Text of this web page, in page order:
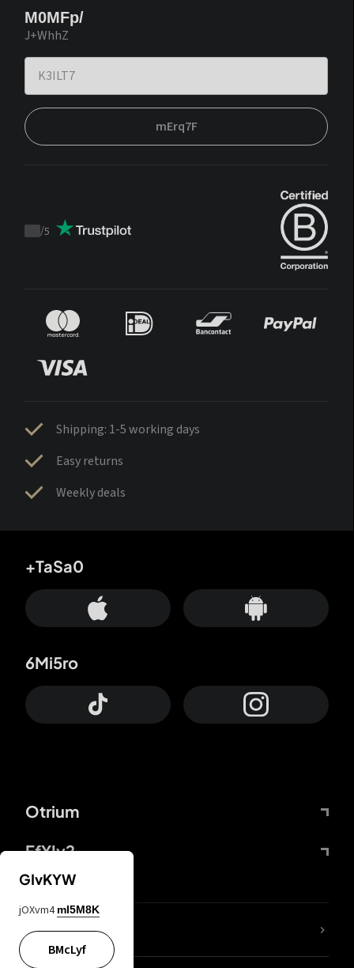
M0MFp/
J+WhhZ
mErq7F
Trustpilot
/5
Shipping: 1-5 working days
Easy returns
Weekly deals
Otrium
FfYIy2
+TaSa0
6Mi5ro
lYGfRP
GIvKYW
jOXvm4 mI5M8K
BMcLyf